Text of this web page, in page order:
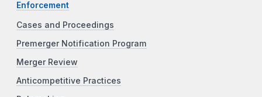
Enforcement
Cases and Proceedings
Premerger Notification Program
Merger Review
Anticompetitive Practices